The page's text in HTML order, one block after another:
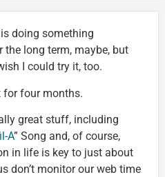
doing something
long term, maybe, but
I could try it, too.
for four months.
great stuff, including
A” Song and, of course,
in life is key to just about
don’t monitor our web time